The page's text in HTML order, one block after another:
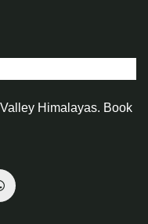
Himalayas. Book